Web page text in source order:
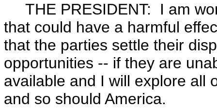
THE PRESIDENT: I am
that could have a harmful
that the parties settle their
opportunities -- if they are
available and I will explore all
and so should America.